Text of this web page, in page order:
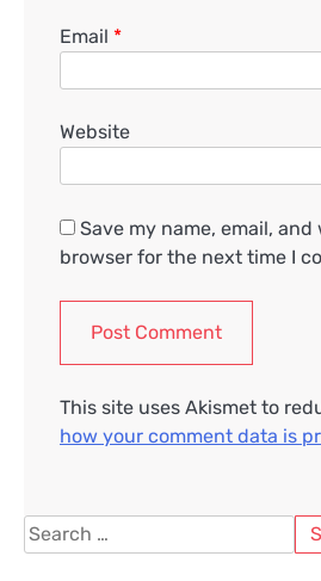
Email *
Website
Save my name, email,
browser for the next time I
This site uses Akismet to
how your comment data is
Search
for: